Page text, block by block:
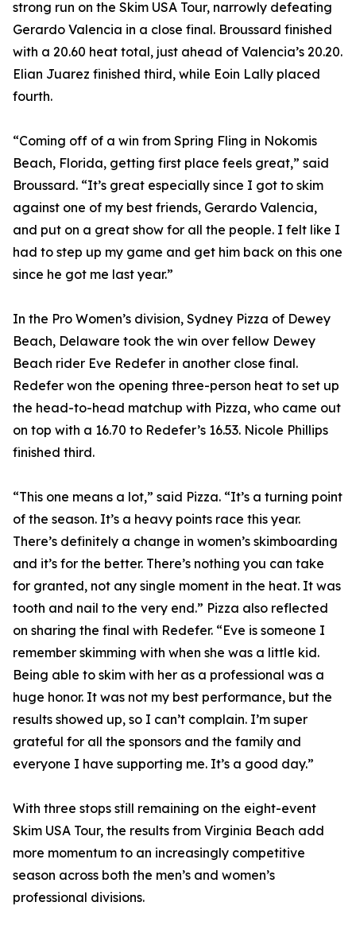
strong run on the Skim USA Tour, narrowly defeating
Gerardo Valencia in a close final. Broussard finished
with a 20.60 heat total, just ahead of Valencia’s 20.20.
Elian Juarez finished third, while Eoin Lally placed
fourth.
“Coming off of a win from Spring Fling in Nokomis
Beach, Florida, getting first place feels great,” said
Broussard. “It’s great especially since I got to skim
against one of my best friends, Gerardo Valencia,
and put on a great show for all the people. I felt like I
had to step up my game and get him back on this one
since he got me last year.”
In the Pro Women’s division, Sydney Pizza of Dewey
Beach, Delaware took the win over fellow Dewey
Beach rider Eve Redefer in another close final.
Redefer won the opening three-person heat to set up
the head-to-head matchup with Pizza, who came out
on top with a 16.70 to Redefer’s 16.53. Nicole Phillips
finished third.
“This one means a lot,” said Pizza. “It’s a turning point
of the season. It’s a heavy points race this year.
There’s definitely a change in women’s skimboarding
and it’s for the better. There’s nothing you can take
for granted, not any single moment in the heat. It was
tooth and nail to the very end.” Pizza also reflected
on sharing the final with Redefer. “Eve is someone I
remember skimming with when she was a little kid.
Being able to skim with her as a professional was a
huge honor. It was not my best performance, but the
results showed up, so I can’t complain. I’m super
grateful for all the sponsors and the family and
everyone I have supporting me. It’s a good day.”
With three stops still remaining on the eight-event
Skim USA Tour, the results from Virginia Beach add
more momentum to an increasingly competitive
season across both the men’s and women’s
professional divisions.